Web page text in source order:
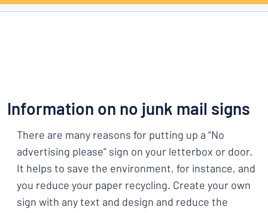
Information on no junk mail signs
There are many reasons for putting up a “No
advertising please” sign on your letterbox or door.
It helps to save the environment, for instance, and
you reduce your paper recycling. Create your own
sign with any text and design and reduce the